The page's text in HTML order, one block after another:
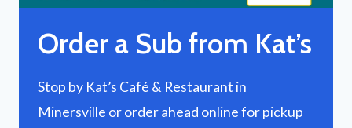
Order a Sub from Kat’s
Stop by Kat’s Café & Restaurant in
Minersville or order ahead online for pickup